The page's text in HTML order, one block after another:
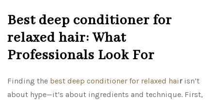
Best deep conditioner for
relaxed hair: What
Professionals Look For
Finding the best deep conditioner for relaxed hairisn’t
about hype—it’s about ingredients and technique. First,